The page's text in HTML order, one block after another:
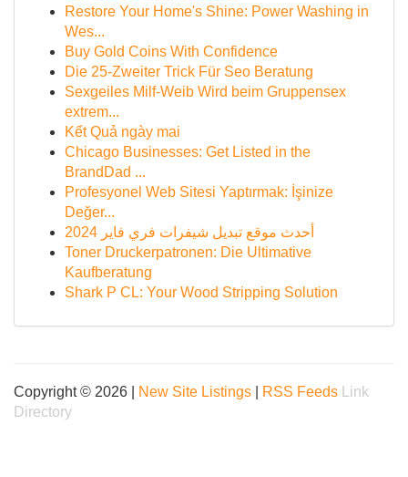
Restore Your Home's Shine: Power Washing in
Wes...
Buy Gold Coins With Confidence
Die 25-Zweiter Trick Für Seo Beratung
Sexgeiles Milf-Weib Wird beim Gruppensex
extrem...
Kết Quả ngày mai
Chicago Businesses: Get Listed in the
BrandDad ...
Profesyonel Web Sitesi Yaptırmak: İşinize
Değer...
أحدث موقع تبديل شيفرات فري فاير 2024
Toner Druckerpatronen: Die Ultimative
Kaufberatung
Shark P CL: Your Wood Stripping Solution
Copyright © 2026 | New Site Listings RSS Feeds
Link
Directory